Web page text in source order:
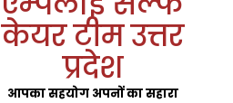
केयर टीम उत्तर
प्रदेश
आपका सहयोग अपनों का सहारा